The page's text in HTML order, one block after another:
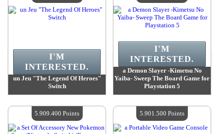
un Jeu "The Legend Of Heroes"
Switch
Quantity Available :4
I'M
INTERESTED.
a Demon Slayer -Kimetsu No
Yaiba- Sweep The Board Game for
Playstation 5
Quantity Available :4
I'M
INTERESTED.
5.909.400 Points 5.901.500 Points